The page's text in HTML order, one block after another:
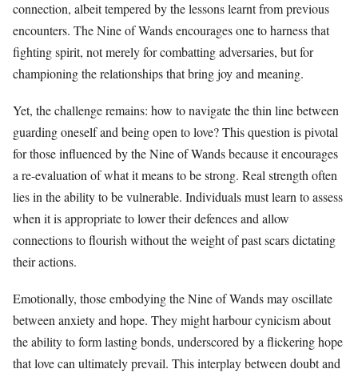
connection, albeit tempered by the lessons learnt from previous
encounters. The Nine of Wands encourages one to harness that
fighting spirit, not merely for combatting adversaries, but for
championing the relationships that bring joy and meaning.
Yet, the challenge remains: how to navigate the thin line between
guarding oneself and being open to love? This question is pivotal
for those influenced by the Nine of Wands because it encourages
a re-evaluation of what it means to be strong. Real strength often
lies in the ability to be vulnerable. Individuals must learn to assess
when it is appropriate to lower their defences and allow
connections to flourish without the weight of past scars dictating
their actions.
Emotionally, those embodying the Nine of Wands may oscillate
between anxiety and hope. They might harbour cynicism about
the ability to form lasting bonds, underscored by a flickering hope
that love can ultimately prevail. This interplay between doubt and